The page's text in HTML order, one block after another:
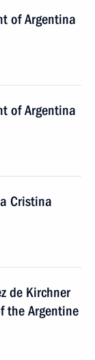
of Argentina
of Argentina
Cristina
de Kirchner
the Argentine